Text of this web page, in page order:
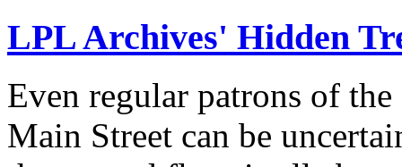
LPL Archives' Hidden
Even regular patrons of
Main Street can be